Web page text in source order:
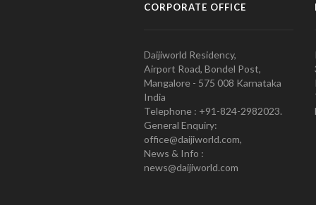
CORPORATE OFFICE
Daijiworld Residency,
Airport Road, Bondel Post,
Mangalore - 575 008 Karnataka
India
Telephone : +91-824-2982023.
General Enquiry:
office@daijiworld.com,
News & Info :
news@daijiworld.com